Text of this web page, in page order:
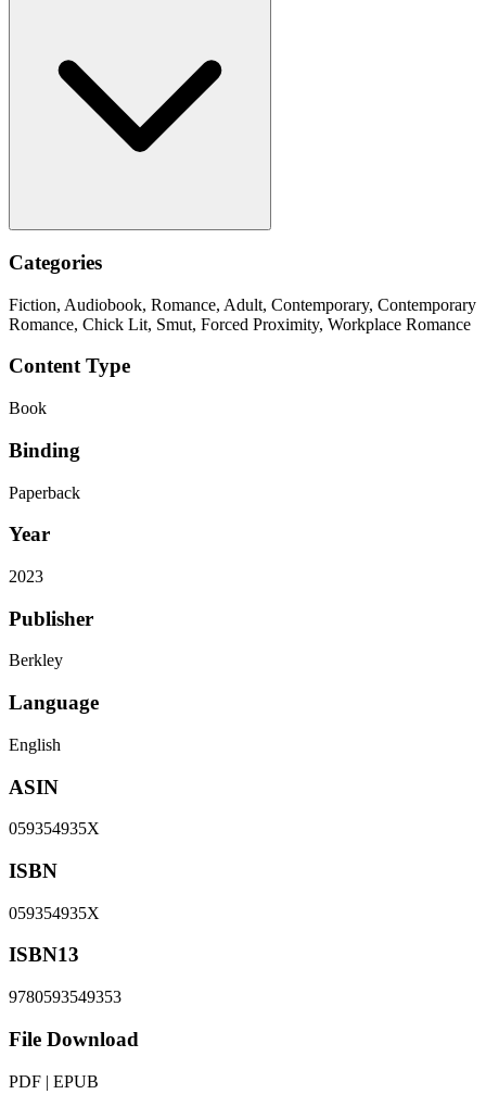
Categories
Fiction, Audiobook, Romance, Adult, Contemporary, Contemporary
Romance, Chick Lit, Smut, Forced Proximity, Workplace Romance
Content Type
Book
Binding
Paperback
Year
2023
Publisher
Berkley
Language
English
ASIN
059354935X
ISBN
059354935X
ISBN13
9780593549353
File Download
PDF | EPUB